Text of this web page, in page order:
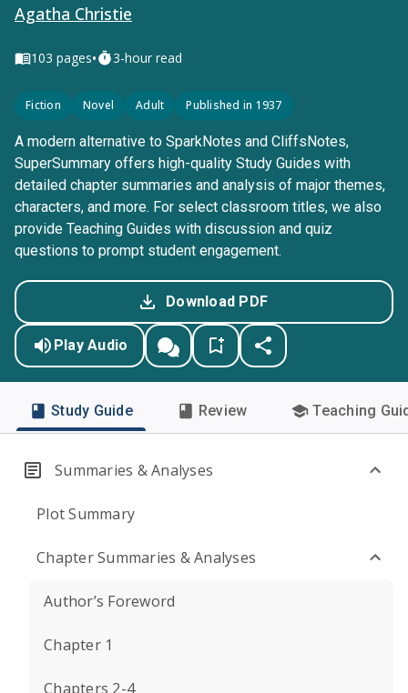
Agatha Christie
103 pages• 3-hour read
Fiction Novel Adult Published in 1937
A modern alternative to SparkNotes and CliffsNotes,
SuperSummary offers high-quality Study Guides with
detailed chapter summaries and analysis of major themes,
characters, and more. For select classroom titles, we also
provide Teaching Guides with discussion and quiz
questions to prompt student engagement.
Download PDF
Play Audio
Study Guide Review Teaching
Summaries & Analyses
Plot Summary
Chapter Summaries & Analyses
Author’s Foreword
Chapter 1
Chapters 2-4